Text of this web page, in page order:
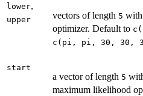
lower,
upper vectors of length 5 with
optimizer. Default to
c(pi, pi, 30, 30,
start
a vector of length 5
maximum likelihood